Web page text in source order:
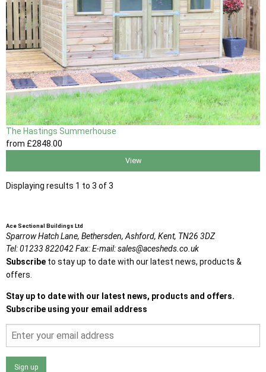
The Hastings Summerhouse
from £2848.00
View
Displaying results 1 to 3 of 3
Ace Sectional Buildings Ltd
Sparrow Hatch Lane, Bethersden, Ashford, Kent, TN26 3DZ
Tel:01233 822042Fax:E-mail:sales@acesheds.co.uk
Subscribe to stay up to date with our latest news, products &
offers.
Stay up to date with our latest news, products and offers.
Subscribe using your email address
Sign up